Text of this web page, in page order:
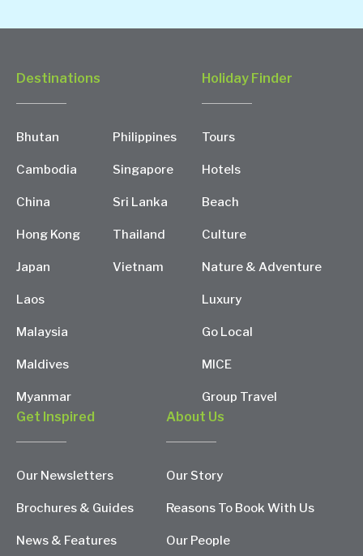
Destinations
Bhutan
Cambodia
China
Hong Kong
Japan
Laos
Malaysia
Maldives
Myanmar
Philippines
Singapore
Sri Lanka
Thailand
Vietnam
Holiday Finder
Tours
Hotels
Beach
Culture
Nature & Adventure
Luxury
Go Local
MICE
Group Travel
Get Inspired
Our Newsletters
Brochures & Guides
News & Features
About Us
Our Story
Reasons To Book With Us
Our People